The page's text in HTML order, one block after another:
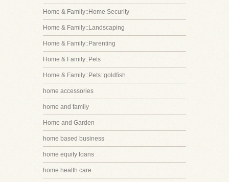
Home & Family::Home Security
Home & Family::Landscaping
Home & Family::Parenting
Home & Family::Pets
Home & Family::Pets::goldfish
home accessories
home and family
Home and Garden
home based business
home equity loans
home health care